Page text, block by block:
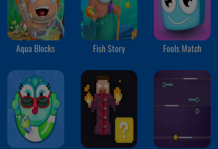
Aqua Blocks Fish Story Fools Match